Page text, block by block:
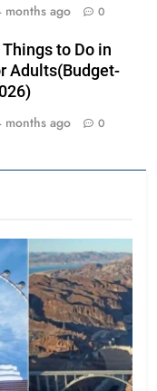
months ago 0
to Do in
Adults(Budget-
months ago 0